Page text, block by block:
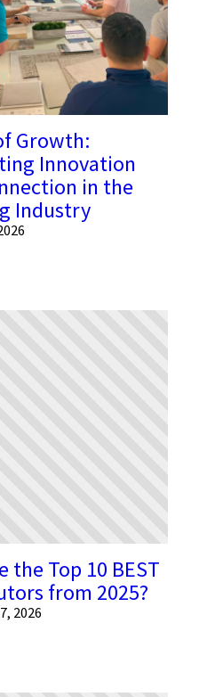
Growth:
Innovation
in the
Industry
the Top 10 BEST
from 2025?
2026